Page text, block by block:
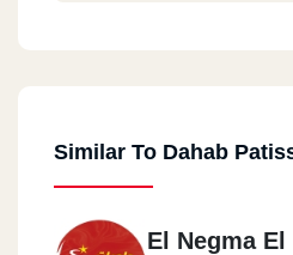
Similar To Dahab
El Negma